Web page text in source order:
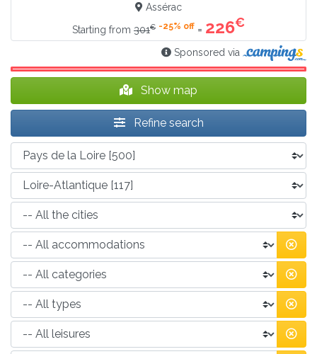
Assérac
Starting from 301€ -25% off = 226€
Sponsored via
Show map
Refine search